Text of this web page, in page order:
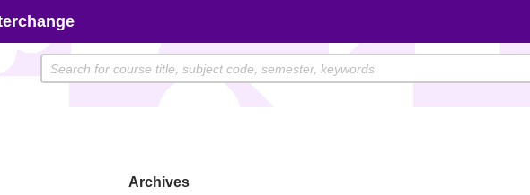
Archives